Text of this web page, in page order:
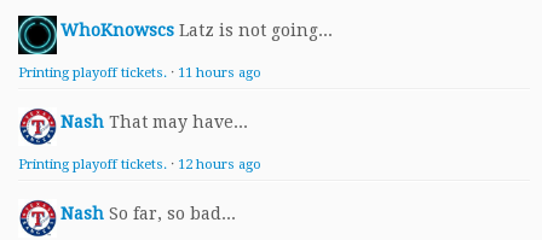
WhoKnowscs Latz is not going...
Printing playoff tickets. · 11 hours ago
Nash That may have...
Printing playoff tickets. · 12 hours ago
Nash So far, so bad...